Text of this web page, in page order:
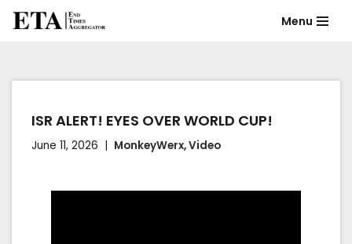
content
Menu
ISR ALERT! EYES OVER WORLD CUP!
June 11, 2026 MonkeyWerx,Video